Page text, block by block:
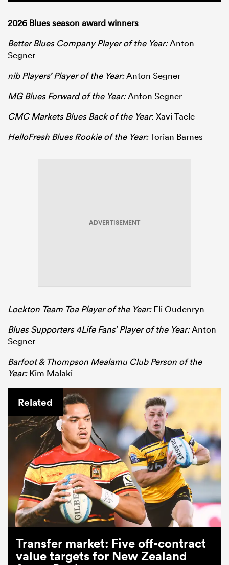
2026 Blues season award winners
Better Blues Company Player of the Year:Anton
Segner
nib Players’ Player of the Year:Anton Segner
MG Blues Forward of the Year:Anton Segner
CMC Markets Blues Back of the Year: Xavi Taele
HelloFresh Blues Rookie of the Year:Torian Barnes
ADVERTISEMENT
Lockton Team Toa Player of the Year:Eli Oudenryn
Blues Supporters 4Life Fans’ Player of the Year:Anton
Segner
Barfoot & Thompson Mealamu Club Person of the
Year:Kim Malaki
Related
Transfer market: Five off-contract
value targets for New Zealand